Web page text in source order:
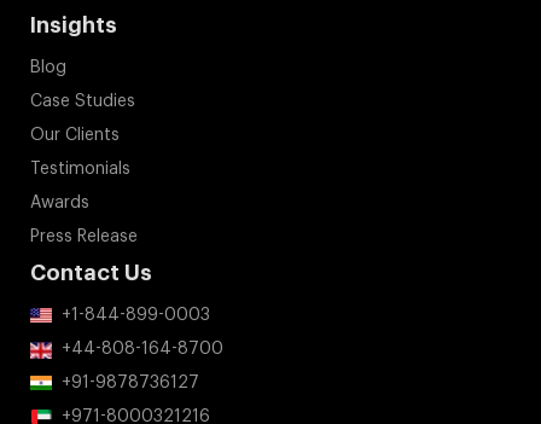
Insights
Blog
Case Studies
Our Clients
Testimonials
Awards
Press Release
Contact Us
+1-844-899-0003
+44-808-164-8700
+91-9878736127
+971-8000321216